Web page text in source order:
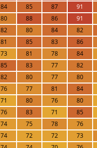
84 85 87 91
80 88 86 91
82 80 84 82
81 85 83 86
73 81 78 84
85 83 77 82
82 80 77 80
76 77 81 84
71 80 76 80
76 83 71 85
74 75 78 76
74 72 72 73